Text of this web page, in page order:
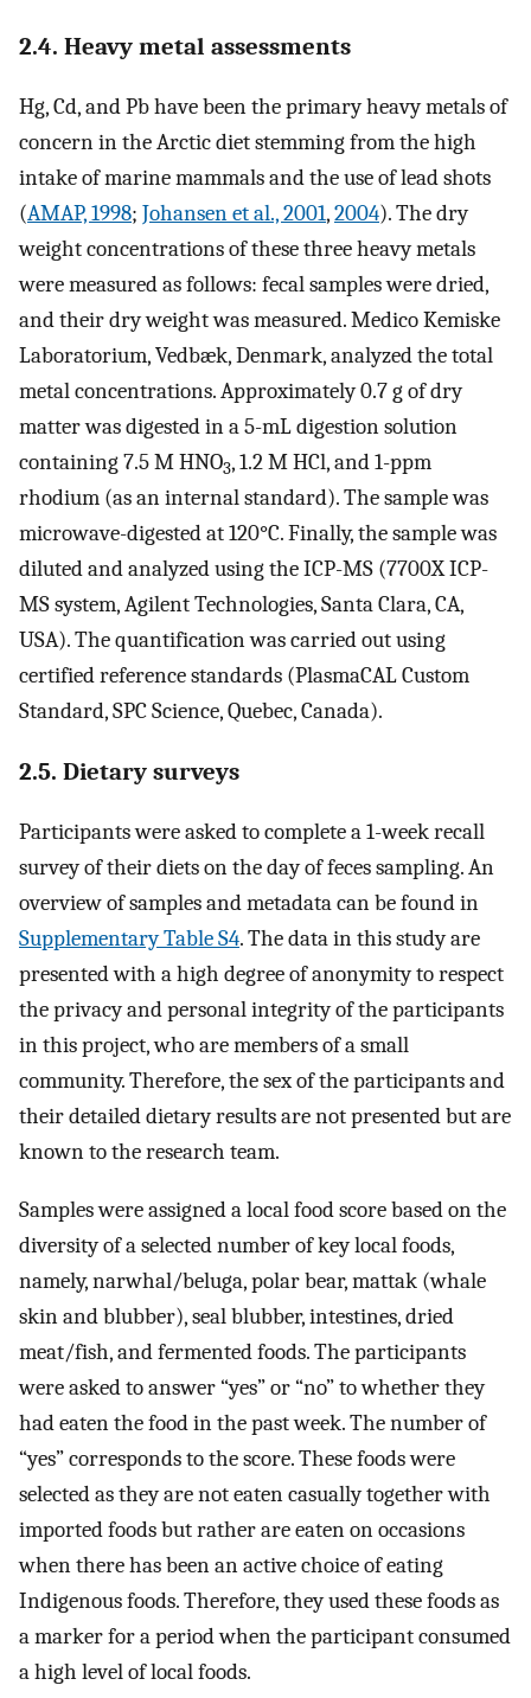
2.4. Heavy metal assessments
Hg, Cd, and Pb have been the primary heavy metals of
concern in the Arctic diet stemming from the high
intake of marine mammals and the use of lead shots
(AMAP, 1998; Johansen et al., 2001,2004). The dry
weight concentrations of these three heavy metals
were measured as follows: fecal samples were dried,
and their dry weight was measured. Medico Kemiske
Laboratorium, Vedbæk, Denmark, analyzed the total
metal concentrations. Approximately 0.7 g of dry
matter was digested in a 5-mL digestion solution
containing 7.5 M HNO3, 1.2 M HCl, and 1-ppm
rhodium (as an internal standard). The sample was
microwave-digested at 120°C. Finally, the sample was
diluted and analyzed using the ICP-MS (7700X ICP-
MS system, Agilent Technologies, Santa Clara, CA,
USA). The quantification was carried out using
certified reference standards (PlasmaCAL Custom
Standard, SPC Science, Quebec, Canada).
2.5. Dietary surveys
Participants were asked to complete a 1-week recall
survey of their diets on the day of feces sampling. An
overview of samples and metadata can be found in
Supplementary Table S4. The data in this study are
presented with a high degree of anonymity to respect
the privacy and personal integrity of the participants
in this project, who are members of a small
community. Therefore, the sex of the participants and
their detailed dietary results are not presented but are
known to the research team.
Samples were assigned a local food score based on the
diversity of a selected number of key local foods,
namely, narwhal/beluga, polar bear, mattak (whale
skin and blubber), seal blubber, intestines, dried
meat/fish, and fermented foods. The participants
were asked to answer “yes” or “no” to whether they
had eaten the food in the past week. The number of
“yes” corresponds to the score. These foods were
selected as they are not eaten casually together with
imported foods but rather are eaten on occasions
when there has been an active choice of eating
Indigenous foods. Therefore, they used these foods as
a marker for a period when the participant consumed
a high level of local foods.